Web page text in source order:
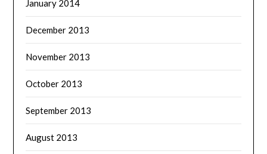
January 2014
December 2013
November 2013
October 2013
September 2013
August 2013